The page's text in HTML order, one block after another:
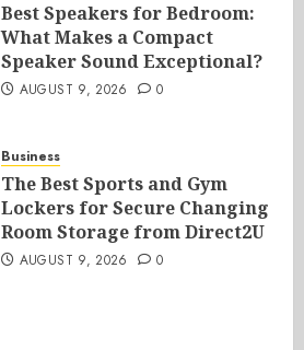
Best Speakers for Bedroom:
What Makes a Compact
Speaker Sound Exceptional?
AUGUST 9, 2026 0
Business
The Best Sports and Gym
Lockers for Secure Changing
Room Storage from Direct2U
AUGUST 9, 2026 0